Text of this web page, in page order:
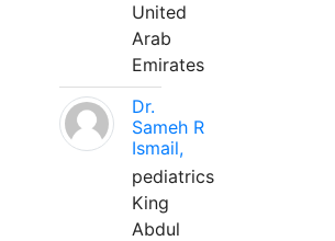
United
Arab
Emirates
Dr.
Sameh R
Ismail,
pediatrics
King
Abdul